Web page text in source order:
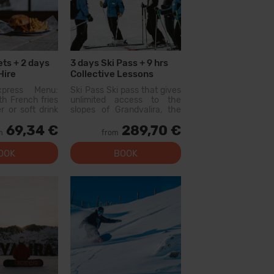
+ 2 days
Menu:
French fries
or soft drink
waters)
at the
Forn Tarter:
69,34 €
3 days Ski Pass + 9 hrs
Collective Lessons
Ski Pass Ski pass that gives
unlimited access to the
slopes of Grandvalira, the
Pyrenees. With this pass
you can explore more than
200...
from 289,70 €
BOOK